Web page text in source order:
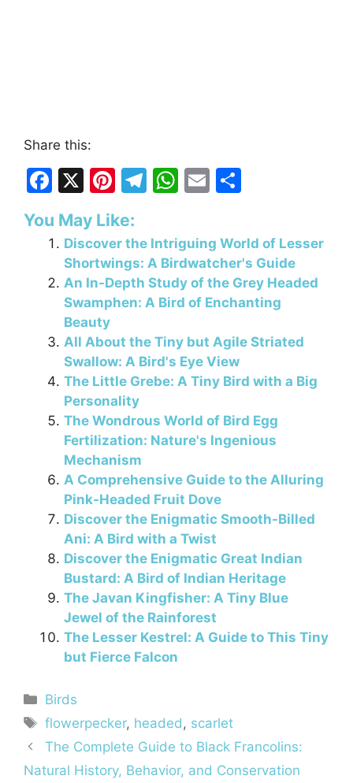
Share this:
F
a
c
e
b
o
o
k
X
Pi
er
e
st
T
e
gr
a
m
W
at
s
A
p
p
E
ai
l
ar
e
You May Like:
Discover the Intriguing World of Lesser
Shortwings: A Birdwatcher's Guide
An In-Depth Study of the Grey Headed
Swamphen: A Bird of Enchanting
Beauty
All About the Tiny but Agile Striated
Swallow: A Bird's Eye View
The Little Grebe: A Tiny Bird with a Big
Personality
The Wondrous World of Bird Egg
Fertilization: Nature's Ingenious
Mechanism
A Comprehensive Guide to the Alluring
Pink-Headed Fruit Dove
Discover the Enigmatic Smooth-Billed
Ani: A Bird with a Twist
Discover the Enigmatic Great Indian
Bustard: A Bird of Indian Heritage
The Javan Kingfisher: A Tiny Blue
Jewel of the Rainforest
The Lesser Kestrel: A Guide to This Tiny
but Fierce Falcon
Categories
Birds
Tags
flowerpecker, headed , scarlet
The Complete Guide to Black Francolins:
Natural History, Behavior, and Conservation